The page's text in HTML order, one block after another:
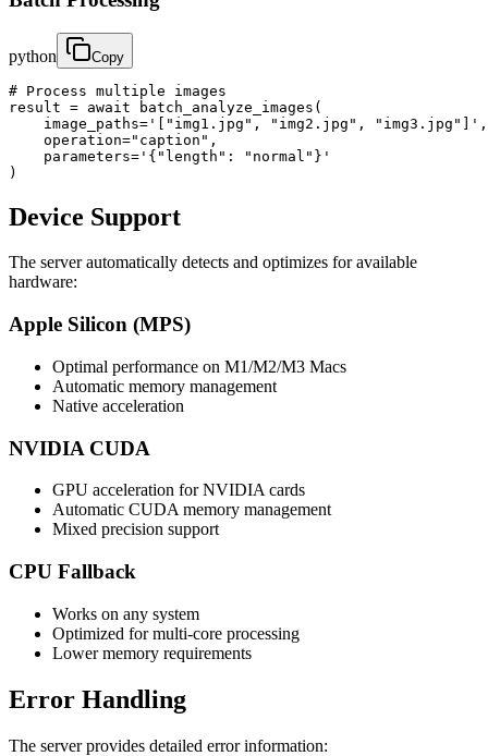
python Copy
# Process multiple images
result = await batch_analyze_images(
    image_paths='["img1.jpg", "img2.jpg", "img3.jpg"]',
    operation="caption",
    parameters='{"length": "normal"}'
)
Device Support
The server automatically detects and optimizes for available
hardware:
Apple Silicon (MPS)
Optimal performance on M1/M2/M3 Macs
Automatic memory management
Native acceleration
NVIDIA CUDA
GPU acceleration for NVIDIA cards
Automatic CUDA memory management
Mixed precision support
CPU Fallback
Works on any system
Optimized for multi-core processing
Lower memory requirements
Error Handling
The server provides detailed error information: